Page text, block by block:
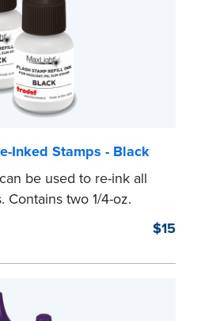
Inked Stamps - Black
be used to re-ink all
Contains two 1/4-oz.
$15